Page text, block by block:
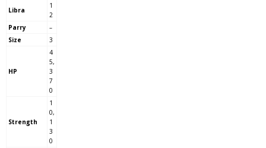
Libra
1
2
Parry
–
Size
3
HP
4
5,
3
7
0
Strength
1
0,
1
3
0